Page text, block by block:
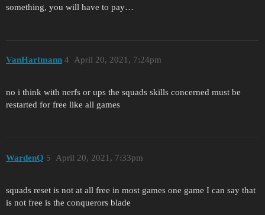
something, you will have to pay…
VanHartmann April 20, 2021, 7:24pm
4
no i think with nerfs or ups the squads skills concerned must be
restarted for free like all games
WardenQ April 20, 2021, 7:33pm
5
squads reset is not at all free in most games one game I can say that
is not free is the conquerors blade